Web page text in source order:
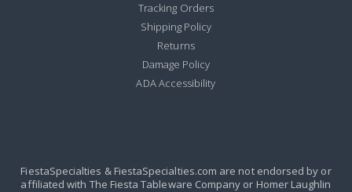
Tracking Orders
Shipping Policy
Returns
Damage Policy
ADA Accessibility
FiestaSpecialties & FiestaSpecialties.com are not endorsed by or
affiliated with The Fiesta Tableware Company or Homer Laughlin